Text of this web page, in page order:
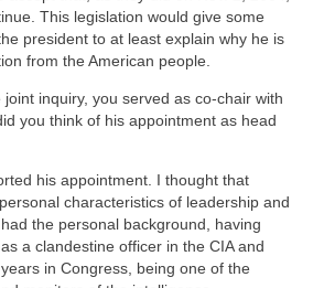
This legislation would give some
president to at least explain why he is
from the American people.
joint inquiry, you served as co-chair with
you think of his appointment as head
his appointment. I thought that
characteristics of leadership and
the personal background, having
a clandestine officer in the CIA and
in Congress, being one of the